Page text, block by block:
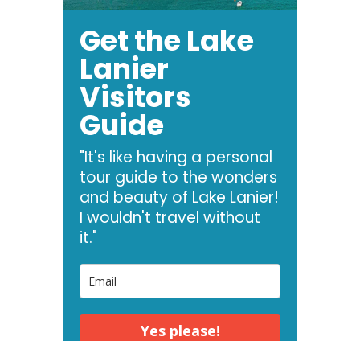
Get the Lake
Lanier
Visitors
Guide
"It's like having a personal
tour guide to the wonders
and beauty of Lake Lanier!
I wouldn't travel without
it."
Yes please!